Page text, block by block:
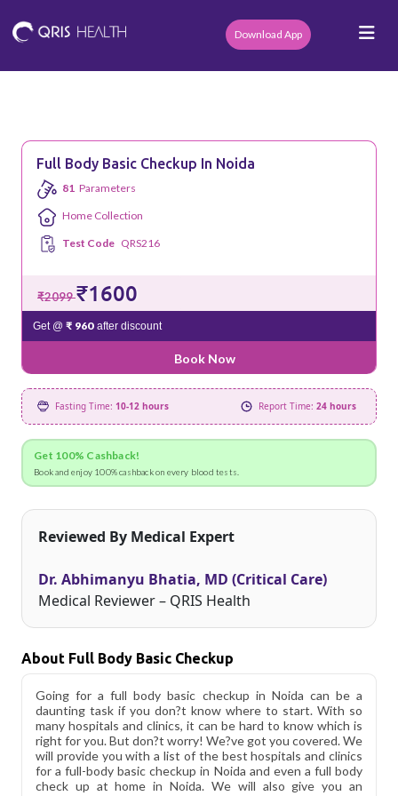
Download App
Full Body Basic Checkup In Noida
81 Parameters
Home Collection
Test Code QRS216
₹2099₹1600
Get @ ₹ 960after discount
Book Now
Fasting Time: 10-12 hours Report Time: 24 hours
Get 100% Cashback!
Book and enjoy 100% cashback on every blood tests.
Reviewed By Medical Expert
Dr. Abhimanyu Bhatia, MD (Critical Care)
Medical Reviewer – QRIS Health
About Full Body Basic Checkup
Going for a full body basic checkup in Noida can be a
daunting task if you don?t know where to start. With so
many hospitals and clinics, it can be hard to know which is
right for you. But don?t worry! We?ve got you covered. We
will provide you with a list of the best hospitals and clinics
for a full-body basic checkup in Noida and even a full body
check up at home in Noida. We will also give you an